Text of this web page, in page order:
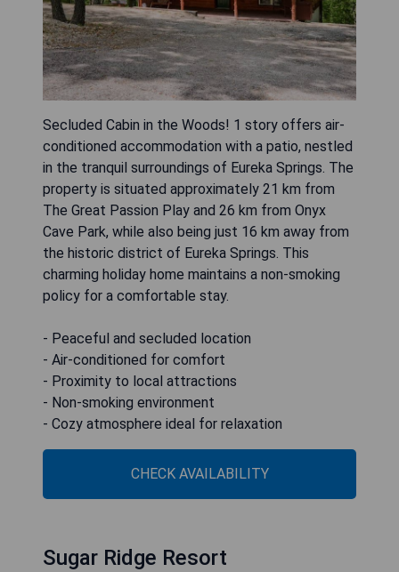
Secluded Cabin in the Woods! 1 story offers air-
conditioned accommodation with a patio, nestled
in the tranquil surroundings of Eureka Springs. The
property is situated approximately 21 km from
The Great Passion Play and 26 km from Onyx
Cave Park, while also being just 16 km away from
the historic district of Eureka Springs. This
charming holiday home maintains a non-smoking
policy for a comfortable stay.
- Peaceful and secluded location
- Air-conditioned for comfort
- Proximity to local attractions
- Non-smoking environment
- Cozy atmosphere ideal for relaxation
CHECK AVAILABILITY
Sugar Ridge Resort